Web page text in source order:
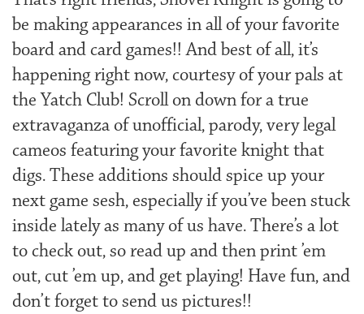
be making appearances in all of your favorite
board and card games!! And best of all, it’s
happening right now, courtesy of your pals at
the Yatch Club! Scroll on down for a true
extravaganza of unofficial, parody, very legal
cameos featuring your favorite knight that
digs. These additions should spice up your
next game sesh, especially if you’ve been stuck
inside lately as many of us have. There’s a lot
to check out, so read up and then print ’em
out, cut ’em up, and get playing! Have fun, and
don’t forget to send us pictures!!